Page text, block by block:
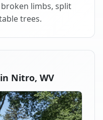
limbs, split
trees.
Nitro, WV